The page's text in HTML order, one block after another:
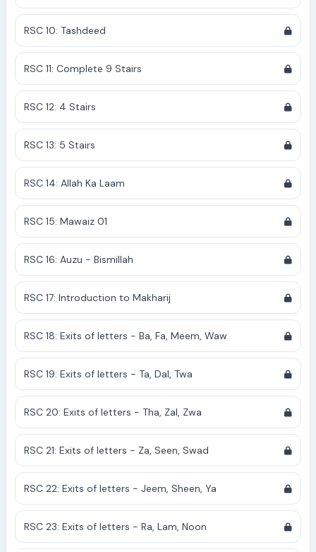
RSC 10: Tashdeed
RSC 11: Complete 9 Stairs
RSC 12: 4 Stairs
RSC 13: 5 Stairs
RSC 14: Allah Ka Laam
RSC 15: Mawaiz 01
RSC 16: Auzu - Bismillah
RSC 17: Introduction to Makharij
RSC 18: Exits of letters - Ba, Fa, Meem, Waw
RSC 19: Exits of letters - Ta, Dal, Twa
RSC 20: Exits of letters - Tha, Zal, Zwa
RSC 21: Exits of letters - Za, Seen, Swad
RSC 22: Exits of letters - Jeem, Sheen, Ya
RSC 23: Exits of letters - Ra, Lam, Noon